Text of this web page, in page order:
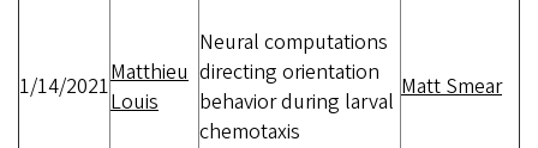
1/14/2021Matthieu
Louis
Neural computations
directing orientation
behavior during larval
chemotaxis
Matt Smear